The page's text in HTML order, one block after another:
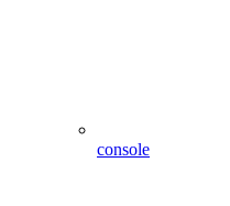
console